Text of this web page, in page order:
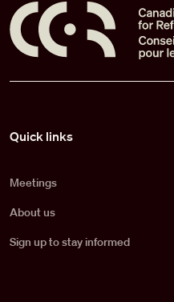
Quick links
Meetings
About us
Sign up to stay informed